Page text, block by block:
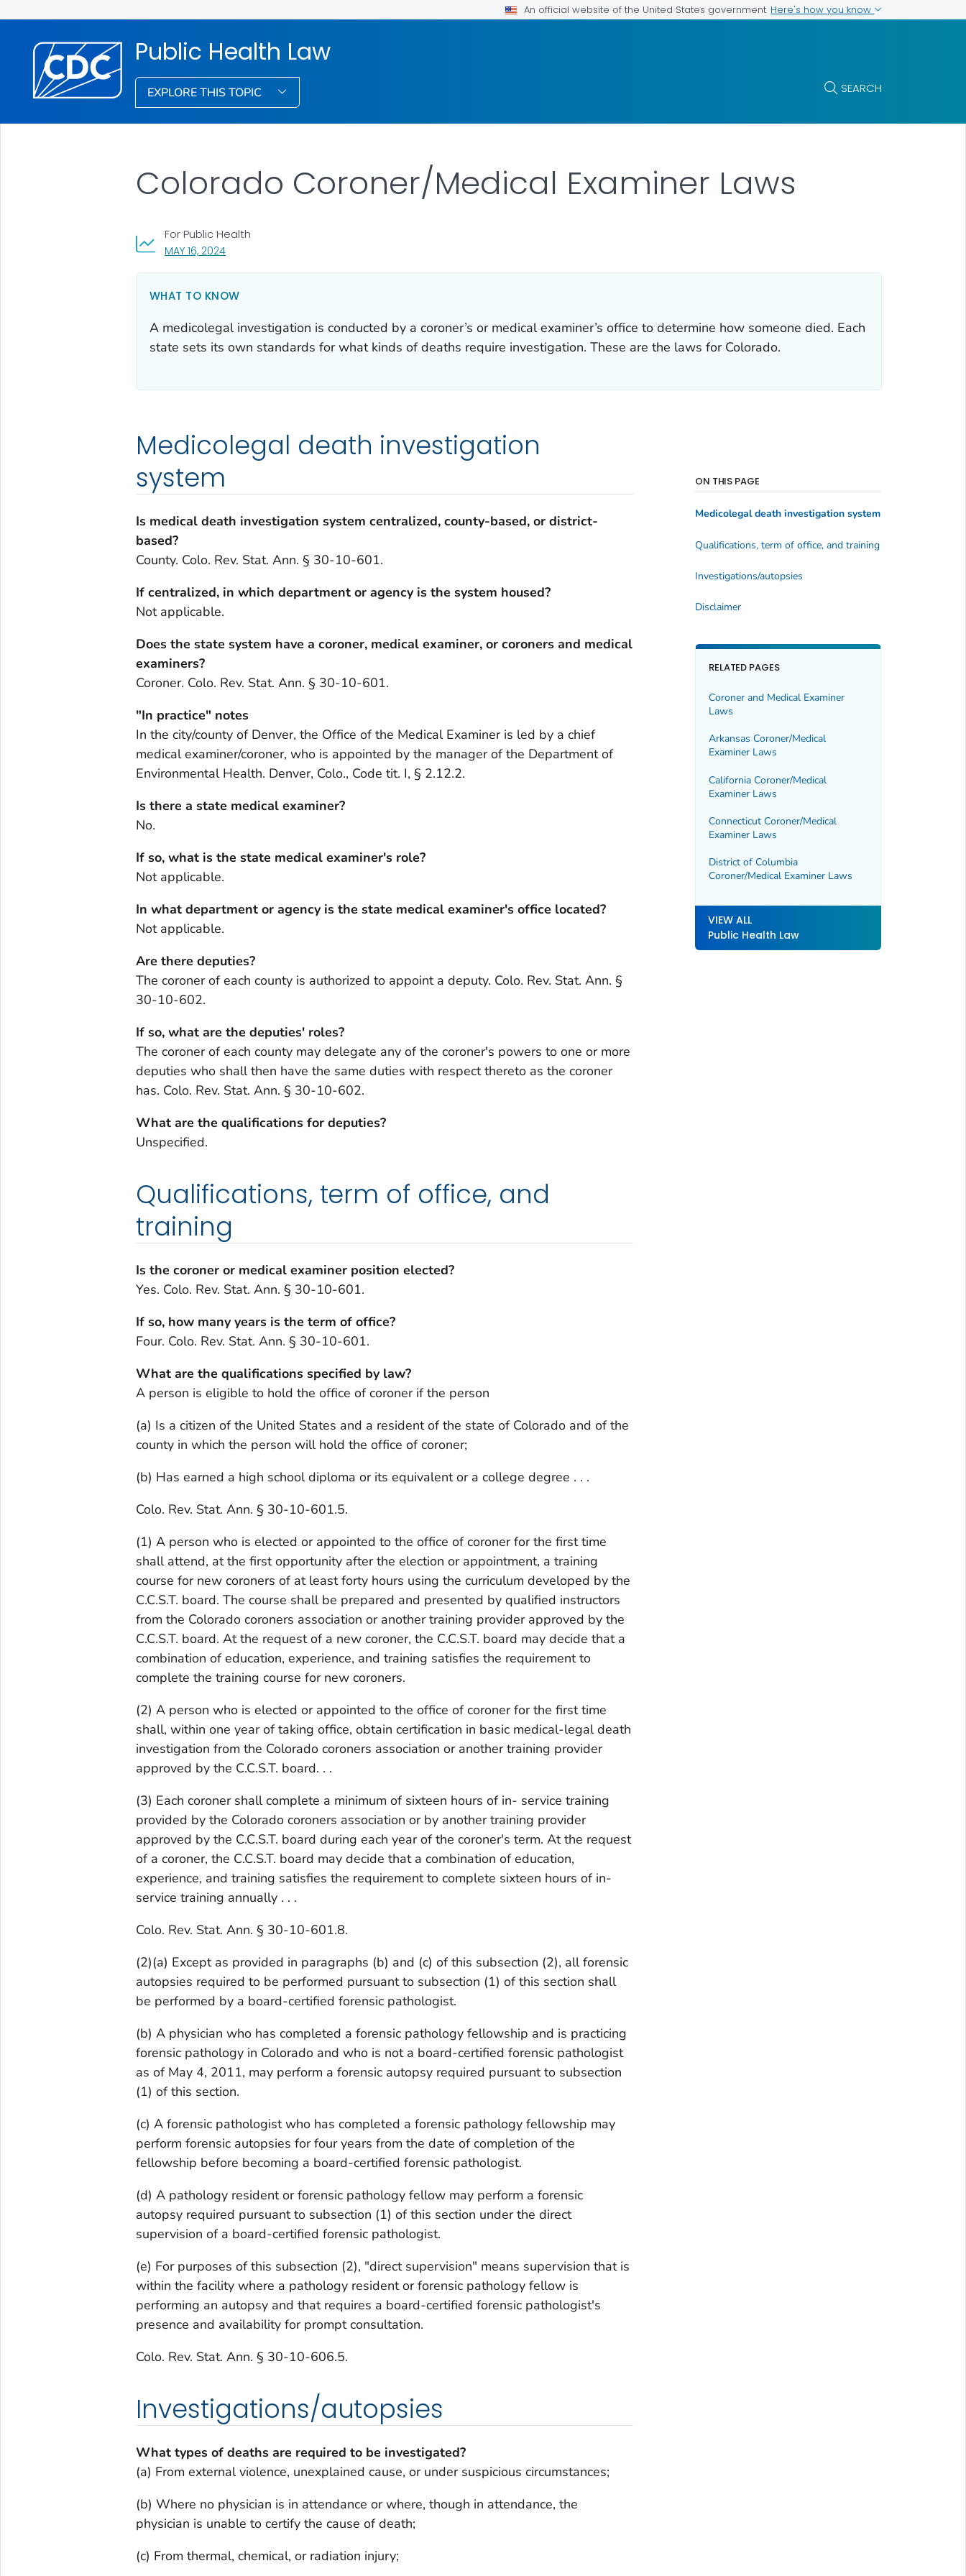
An official website of the United States government Here's how you know
Public Health Law
EXPLORE THIS TOPIC SEARCH
Colorado Coroner/Medical Examiner Laws
MAY 16, 2024, VISIT LINK FOR DETAILS.
For Public Health
WHAT TO KNOW
A medicolegal investigation is conducted by a coroner’s or medical examiner’s office to determine how someone died. Each
state sets its own standards for what kinds of deaths require investigation. These are the laws for Colorado.
Medicolegal death investigation
system
Is medical death investigation system centralized, county-based, or district-
based?
County. Colo. Rev. Stat. Ann. § 30-10-601.
If centralized, in which department or agency is the system housed?
Not applicable.
Does the state system have a coroner, medical examiner, or coroners and medical
examiners?
Coroner. Colo. Rev. Stat. Ann. § 30-10-601.
"In practice" notes
In the city/county of Denver, the Office of the Medical Examiner is led by a chief
medical examiner/coroner, who is appointed by the manager of the Department of
Environmental Health. Denver, Colo., Code tit. I, § 2.12.2.
Is there a state medical examiner?
No.
If so, what is the state medical examiner's role?
Not applicable.
In what department or agency is the state medical examiner's office located?
Not applicable.
Are there deputies?
The coroner of each county is authorized to appoint a deputy. Colo. Rev. Stat. Ann. §
30-10-602.
If so, what are the deputies' roles?
The coroner of each county may delegate any of the coroner's powers to one or more
deputies who shall then have the same duties with respect thereto as the coroner
has. Colo. Rev. Stat. Ann. § 30-10-602.
What are the qualifications for deputies?
Unspecified.
Qualifications, term of office, and
training
Is the coroner or medical examiner position elected?
Yes. Colo. Rev. Stat. Ann. § 30-10-601.
If so, how many years is the term of office?
Four. Colo. Rev. Stat. Ann. § 30-10-601.
What are the qualifications specified by law?
A person is eligible to hold the office of coroner if the person
(a) Is a citizen of the United States and a resident of the state of Colorado and of the
county in which the person will hold the office of coroner;
(b) Has earned a high school diploma or its equivalent or a college degree . . .
Colo. Rev. Stat. Ann. § 30-10-601.5.
(1) A person who is elected or appointed to the office of coroner for the first time
shall attend, at the first opportunity after the election or appointment, a training
course for new coroners of at least forty hours using the curriculum developed by the
C.C.S.T. board. The course shall be prepared and presented by qualified instructors
from the Colorado coroners association or another training provider approved by the
C.C.S.T. board. At the request of a new coroner, the C.C.S.T. board may decide that a
combination of education, experience, and training satisfies the requirement to
complete the training course for new coroners.
(2) A person who is elected or appointed to the office of coroner for the first time
shall, within one year of taking office, obtain certification in basic medical-legal death
investigation from the Colorado coroners association or another training provider
approved by the C.C.S.T. board. . .
(3) Each coroner shall complete a minimum of sixteen hours of in- service training
provided by the Colorado coroners association or by another training provider
approved by the C.C.S.T. board during each year of the coroner's term. At the request
of a coroner, the C.C.S.T. board may decide that a combination of education,
experience, and training satisfies the requirement to complete sixteen hours of in-
service training annually . . .
Colo. Rev. Stat. Ann. § 30-10-601.8.
(2)(a) Except as provided in paragraphs (b) and (c) of this subsection (2), all forensic
autopsies required to be performed pursuant to subsection (1) of this section shall
be performed by a board-certified forensic pathologist.
(b) A physician who has completed a forensic pathology fellowship and is practicing
forensic pathology in Colorado and who is not a board-certified forensic pathologist
as of May 4, 2011, may perform a forensic autopsy required pursuant to subsection
(1) of this section.
(c) A forensic pathologist who has completed a forensic pathology fellowship may
perform forensic autopsies for four years from the date of completion of the
fellowship before becoming a board-certified forensic pathologist.
(d) A pathology resident or forensic pathology fellow may perform a forensic
autopsy required pursuant to subsection (1) of this section under the direct
supervision of a board-certified forensic pathologist.
(e) For purposes of this subsection (2), "direct supervision" means supervision that is
within the facility where a pathology resident or forensic pathology fellow is
performing an autopsy and that requires a board-certified forensic pathologist's
presence and availability for prompt consultation.
Colo. Rev. Stat. Ann. § 30-10-606.5.
Investigations/autopsies
What types of deaths are required to be investigated?
(a) From external violence, unexplained cause, or under suspicious circumstances;
(b) Where no physician is in attendance or where, though in attendance, the
physician is unable to certify the cause of death;
(c) From thermal, chemical, or radiation injury;
ON THIS PAGE
Medicolegal death investigation system
Qualifications, term of office, and training
Investigations/autopsies
Disclaimer
RELATED PAGES
Coroner and Medical Examiner
Laws
Arkansas Coroner/Medical
Examiner Laws
California Coroner/Medical
Examiner Laws
Connecticut Coroner/Medical
Examiner Laws
District of Columbia
Coroner/Medical Examiner Laws
VIEW ALL
Public Health Law